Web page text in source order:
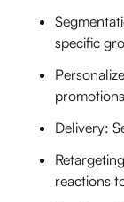
specific
Delivery:
reactions